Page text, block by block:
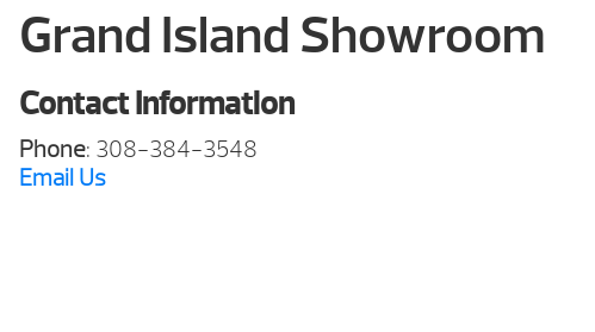
Grand Island Showroom
Contact Information
Phone: 308-384-3548
Email Us